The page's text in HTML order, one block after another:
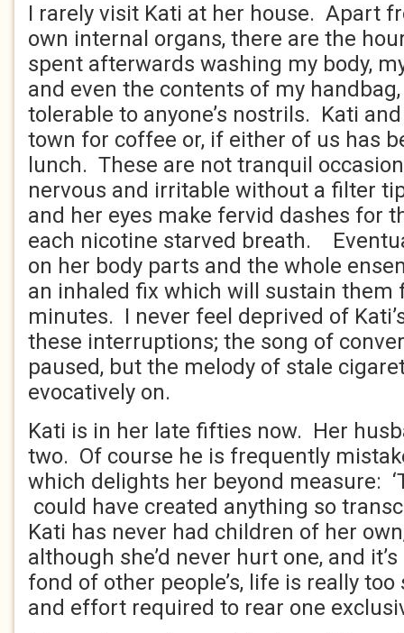
I rarely visit Kati at her house. Apart
own internal organs, there are the
spent afterwards washing my body,
and even the contents of my
tolerable to anyone’s nostrils. Kati
town for coffee or, if either of us has
lunch. These are not tranquil
nervous and irritable without a filter
and her eyes make fervid dashes for
each nicotine starved breath.
on her body parts and the whole
an inhaled fix which will sustain them
minutes. I never feel deprived of
these interruptions; the song of
paused, but the melody of stale
evocatively on.
Kati is in her late fifties now. Her
two. Of course he is frequently
which delights her beyond measure:
could have created anything so
Kati has never had children of her
although she’d never hurt one, and
fond of other people’s, life is really
and effort required to rear one